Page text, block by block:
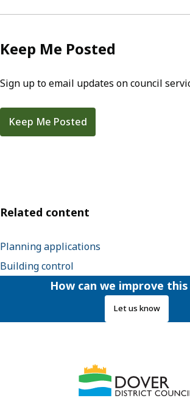
Keep Me Posted
Sign up to email updates on council
Keep Me Posted
Related content
Planning applications
Building control
How can we improve this
Let us know